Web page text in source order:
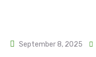
September 8, 2025